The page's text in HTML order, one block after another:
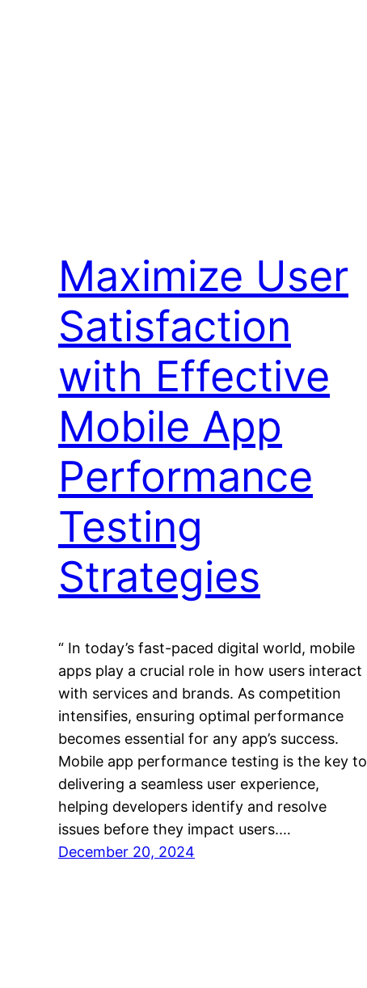
Maximize User
Satisfaction
with Effective
Mobile App
Performance
Testing
Strategies
“ In today’s fast-paced digital world, mobile
apps play a crucial role in how users interact
with services and brands. As competition
intensifies, ensuring optimal performance
becomes essential for any app’s success.
Mobile app performance testing is the key to
delivering a seamless user experience,
helping developers identify and resolve
issues before they impact users.…
December 20, 2024